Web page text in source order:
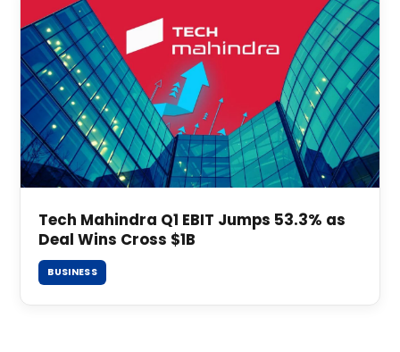
Tech Mahindra Q1 EBIT Jumps 53.3% as
Deal Wins Cross $1B
BUSINESS